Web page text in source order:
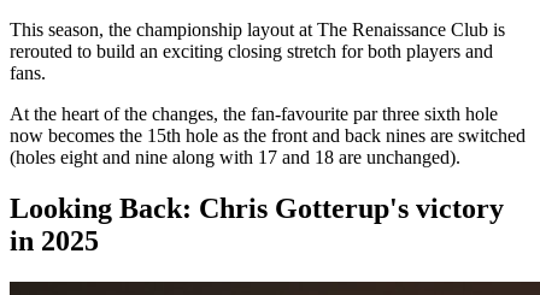
This season, the championship layout at The Renaissance Club is
rerouted to build an exciting closing stretch for both players and
fans.
At the heart of the changes, the fan-favourite par three sixth hole
now becomes the 15th hole as the front and back nines are switched
(holes eight and nine along with 17 and 18 are unchanged).
Looking Back: Chris Gotterup's victory
in 2025